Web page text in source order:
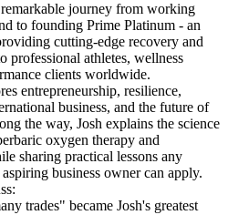
remarkable journey from working
to founding Prime Platinum - an
cutting-edge recovery and
professional athletes, wellness
clients worldwide.
entrepreneurship, resilience,
business, and the future of
the way, Josh explains the science
oxygen therapy and
sharing practical lessons any
business owner can apply.
trades" became Josh's greatest